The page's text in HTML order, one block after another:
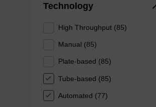
Technology
High Throughput (85)
Manual (85)
Plate-based (85)
Tube-based (85)
Automated (77)